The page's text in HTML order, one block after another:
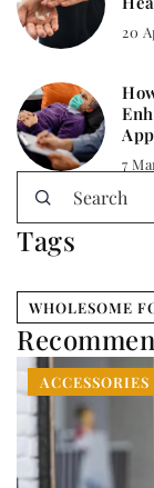
20
7
Tags
WHOLESOME